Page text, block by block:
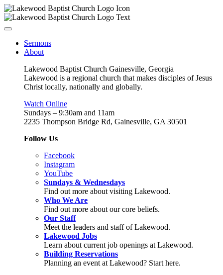
Sermons
About
Lakewood Baptist Church Gainesville, Georgia
Lakewood is a regional church that makes disciples of Jesus
Christ locally, nationally and globally.
Watch Online
Sundays – 9:30am and 11am
2235 Thompson Bridge Rd, Gainesville, GA 30501
Follow Us
Facebook
Instagram
YouTube
Sundays & Wednesdays
Find out more about visiting Lakewood.
Who We Are
Find out more about our core beliefs.
Our Staff
Meet the leaders and staff of Lakewood.
Lakewood Jobs
Learn about current job openings at Lakewood.
Building Reservations
Planning an event at Lakewood? Start here.